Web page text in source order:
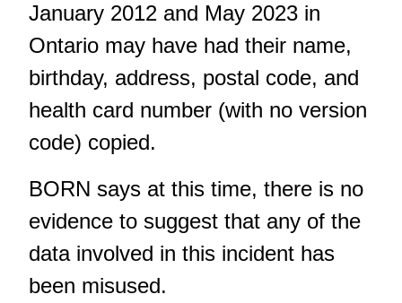
January 2012 and May 2023 in
Ontario may have had their name,
birthday, address, postal code, and
health card number (with no version
code) copied.
BORN says at this time, there is no
evidence to suggest that any of the
data involved in this incident has
been misused.